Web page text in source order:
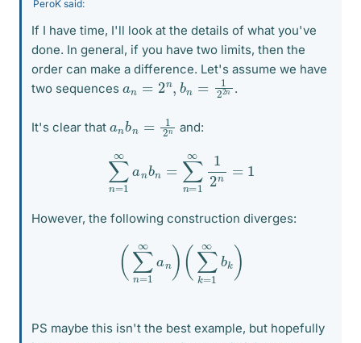
PeroK said:
If I have time, I'll look at the details of what you've
done. In general, if you have two limits, then the
order can make a difference. Let's assume we have
two sequences a n=2n,bn= 122n .
It's clear that nb 2 and:
=1 ∑n 1
However, the following construction diverges:
n =1∞ n ∑ k= ∞b
PS maybe this isn't the best example, but hopefully